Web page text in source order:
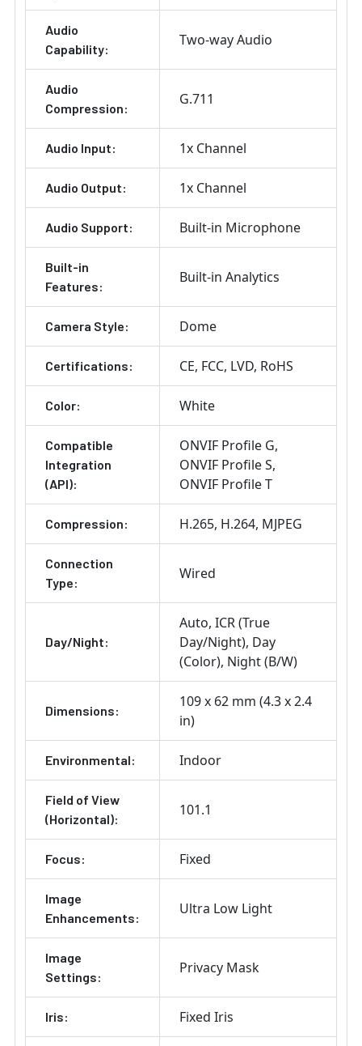
Audio
Capability:
Two-way Audio
Audio
Compression:
G.711
Audio Input: 1x Channel
Audio Output: 1x Channel
Audio Support: Built-in Microphone
Built-in
Features:
Built-in Analytics
Camera Style: Dome
Certifications: CE FCC LVD RoHS
Color: White
Compatible
Integration
(API):
ONVIF Profile G
ONVIF Profile S
ONVIF Profile T
Compression: H.265 H.264 MJPEG
Connection
Type:
Wired
Day/Night:
Auto ICR (True
Day/Night) Day
(Color) Night (B/W)
Dimensions:
109 x 62 mm (4.3 x 2.4
in)
Environmental: Indoor
Field of View
(Horizontal):
101.1
Focus: Fixed
Image
Enhancements:
Ultra Low Light
Image
Settings:
Privacy Mask
Iris: Fixed Iris